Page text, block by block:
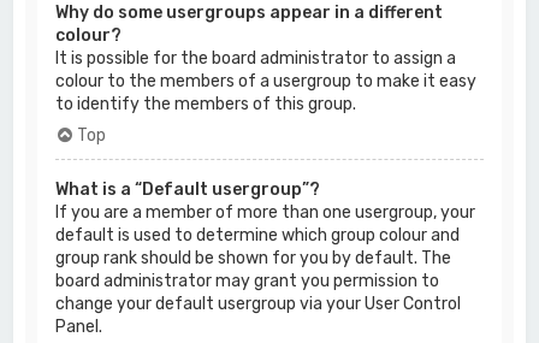
Why do some usergroups appear in a different
colour?
It is possible for the board administrator to assign a
colour to the members of a usergroup to make it easy
to identify the members of this group.
Top
What is a “Default usergroup”?
If you are a member of more than one usergroup, your
default is used to determine which group colour and
group rank should be shown for you by default. The
board administrator may grant you permission to
change your default usergroup via your User Control
Panel.